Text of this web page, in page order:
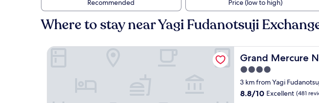
Recommended
Price (low to high)
Where to stay near Yagi Fudanotsuji
Grand Mercure
Grand Mercure Nara
4.0
star
property
3 km from Yagi
8.8
8.8/10 Excellent (481
Grand Mercure Nara Kashihara